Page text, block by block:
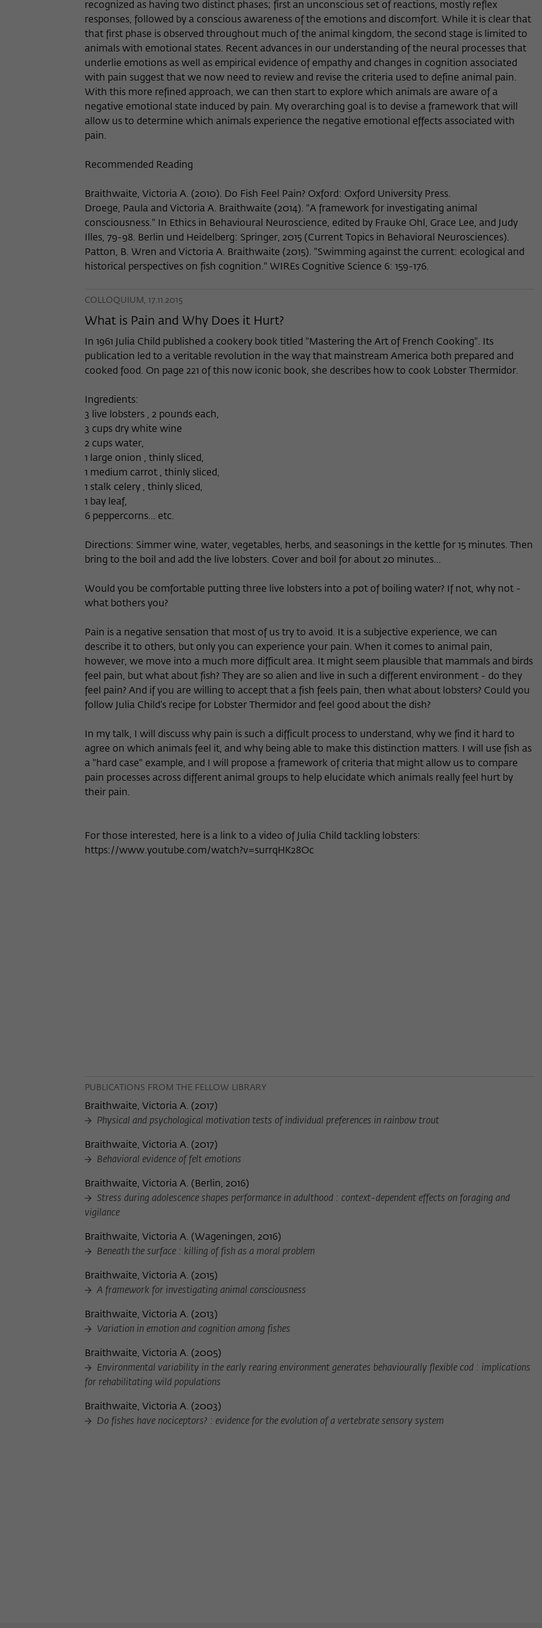
recognized as having two distinct phases; first an unconscious set of reactions, mostly reflex
responses, followed by a conscious awareness of the emotions and discomfort. While it is clear that
that first phase is observed throughout much of the animal kingdom, the second stage is limited to
animals with emotional states. Recent advances in our understanding of the neural processes that
underlie emotions as well as empirical evidence of empathy and changes in cognition associated
with pain suggest that we now need to review and revise the criteria used to define animal pain.
With this more refined approach, we can then start to explore which animals are aware of a
negative emotional state induced by pain. My overarching goal is to devise a framework that will
allow us to determine which animals experience the negative emotional effects associated with
pain.
Recommended Reading
Braithwaite, Victoria A. (2010). Do Fish Feel Pain? Oxford: Oxford University Press.
Droege, Paula and Victoria A. Braithwaite (2014). "A framework for investigating animal
consciousness." In Ethics in Behavioural Neuroscience, edited by Frauke Ohl, Grace Lee, and Judy
Illes, 79-98. Berlin und Heidelberg: Springer, 2015 (Current Topics in Behavioral Neurosciences).
Patton, B. Wren and Victoria A. Braithwaite (2015). "Swimming against the current: ecological and
historical perspectives on fish cognition." WIREs Cognitive Science 6: 159-176.
COLLOQUIUM, 17.11.2015
What is Pain and Why Does it Hurt?
In 1961 Julia Child published a cookery book titled "Mastering the Art of French Cooking". Its
publication led to a veritable revolution in the way that mainstream America both prepared and
cooked food. On page 221 of this now iconic book, she describes how to cook Lobster Thermidor.
Ingredients:
3 live lobsters , 2 pounds each,
3 cups dry white wine
2 cups water,
1 large onion , thinly sliced,
1 medium carrot , thinly sliced,
1 stalk celery , thinly sliced,
1 bay leaf,
6 peppercorns... etc.
Directions: Simmer wine, water, vegetables, herbs, and seasonings in the kettle for 15 minutes. Then
bring to the boil and add the live lobsters. Cover and boil for about 20 minutes...
Would you be comfortable putting three live lobsters into a pot of boiling water? If not, why not -
what bothers you?
Pain is a negative sensation that most of us try to avoid. It is a subjective experience, we can
describe it to others, but only you can experience your pain. When it comes to animal pain,
however, we move into a much more difficult area. It might seem plausible that mammals and birds
feel pain, but what about fish? They are so alien and live in such a different environment - do they
feel pain? And if you are willing to accept that a fish feels pain, then what about lobsters? Could you
follow Julia Child’s recipe for Lobster Thermidor and feel good about the dish?
In my talk, I will discuss why pain is such a difficult process to understand, why we find it hard to
agree on which animals feel it, and why being able to make this distinction matters. I will use fish as
a "hard case" example, and I will propose a framework of criteria that might allow us to compare
pain processes across different animal groups to help elucidate which animals really feel hurt by
their pain.
For those interested, here is a link to a video of Julia Child tackling lobsters:
https://www.youtube.com/watch?v=surrqHK28Oc
PUBLICATIONS FROM THE FELLOW LIBRARY
Braithwaite, Victoria A. (2017)
Physical and psychological motivation tests of individual preferences in rainbow trout
Braithwaite, Victoria A. (2017)
Behavioral evidence of felt emotions
Braithwaite, Victoria A. (Berlin, 2016)
Stress during adolescence shapes performance in adulthood : context-dependent effects on foraging and
vigilance
Braithwaite, Victoria A. (Wageningen, 2016)
Beneath the surface : killing of fish as a moral problem
Braithwaite, Victoria A. (2015)
A framework for investigating animal consciousness
Braithwaite, Victoria A. (2013)
Variation in emotion and cognition among fishes
Braithwaite, Victoria A. (2005)
Environmental variability in the early rearing environment generates behaviourally flexible cod : implications
for rehabilitating wild populations
Braithwaite, Victoria A. (2003)
Do fishes have nociceptors? : evidence for the evolution of a vertebrate sensory system
Provider Matomo
Lifetime 6 Monate
Purpose
This cookie is used to store from which website
or search engine the visitor was redirected to
wiko-berlin.de through a link.
Purpose
This short-lived cookie is used to temporarily
store data about the visitor's current stay on
wiko-berlin.de.